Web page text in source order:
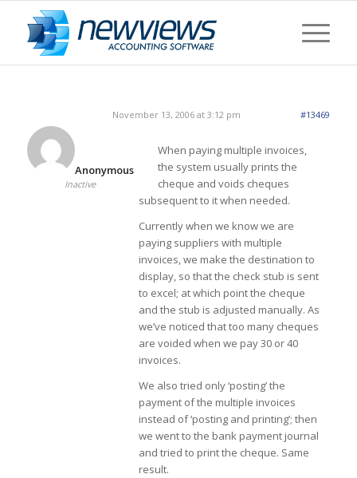
November 13, 2006 at 3:12 pm #13469
Anonymous
Inactive
When paying multiple invoices,
the system usually prints the
cheque and voids cheques
subsequent to it when needed.
Currently when we know we are
paying suppliers with multiple
invoices, we make the destination to
display, so that the check stub is sent
to excel; at which point the cheque
and the stub is adjusted manually. As
we’ve noticed that too many cheques
are voided when we pay 30 or 40
invoices.
We also tried only ‘posting’ the
payment of the multiple invoices
instead of ‘posting and printing’; then
we went to the bank payment journal
and tried to print the cheque. Same
result.